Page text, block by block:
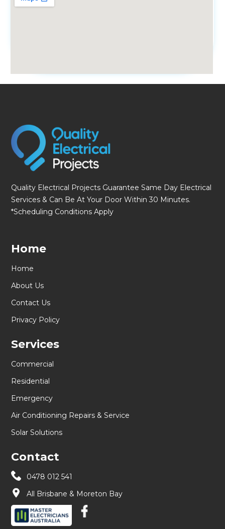
Quality Electrical Projects Guarantee Same Day Electrical
Services & Can Be At Your Door Within 30 Minutes.
*Scheduling Conditions Apply
Home
Home
About Us
Contact Us
Privacy Policy
Services
Commercial
Residential
Emergency
Air Conditioning Repairs & Service
Solar Solutions
Contact
0478 012 541
All Brisbane & Moreton Bay